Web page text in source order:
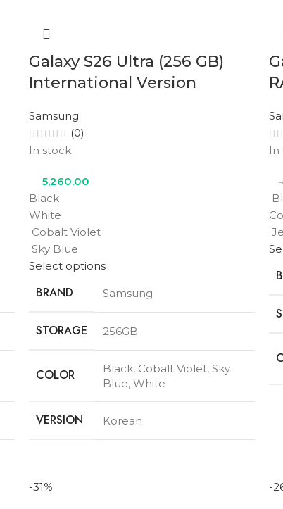
Galaxy S26 Ultra (256 GB)
International Version
Samsung
(0)
In stock
5,260.00
Black
White
Cobalt Violet
Sky Blue
Select options
BRAND Samsung
STORAGE 256GB
COLOR Black, Cobalt Violet, Sky
Blue, White
VERSION Korean
In
-31% -